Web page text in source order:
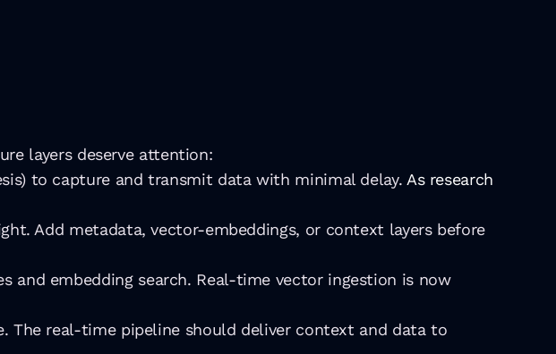
layers deserve attention:
to capture and transmit data with minimal delay. As research
Add metadata, vector-embeddings, or context layers before
and embedding search. Real-time vector ingestion is now
The real-time pipeline should deliver context and data to